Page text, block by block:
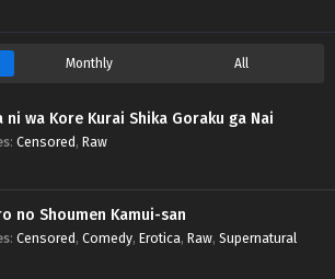
Monthly All
ni wa Kore Kurai Shika Goraku ga Nai
: Censored, Raw
no Shoumen Kamui-san
: Censored, Comedy, Erotica, Raw, Supernatural